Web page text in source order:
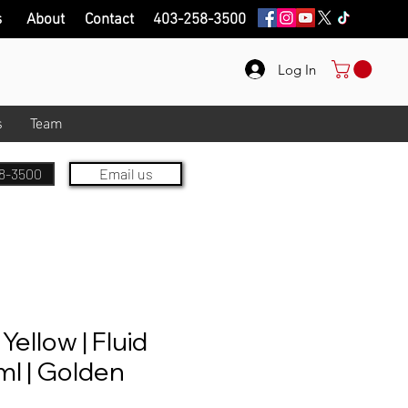
Log In
Team
About Contact 403-258-3500
3500 Email us
| Fluid
| Golden